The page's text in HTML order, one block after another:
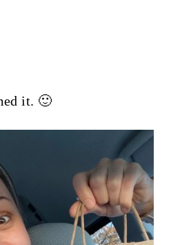
it. 🙂